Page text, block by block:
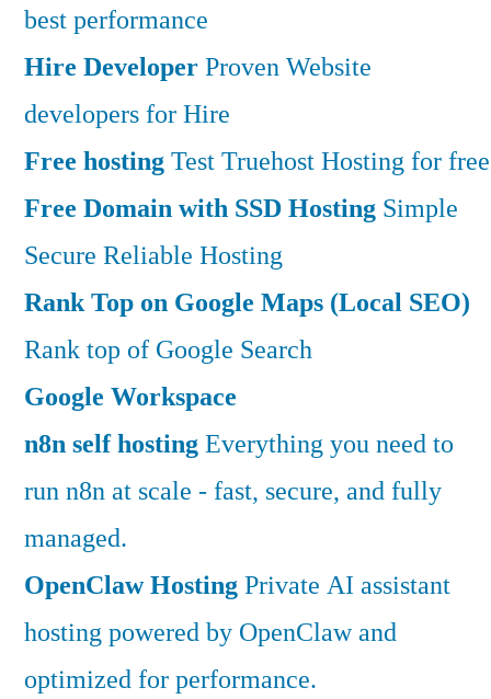
best performance
Hire DeveloperProven Website
developers for Hire
Free hostingTest Truehost Hosting for free
Free Domain with SSD Hosting Simple
Secure Reliable Hosting
Rank Top on Google Maps (Local SEO)
Rank top of Google Search
Google Workspace
n8n self hostingEverything you need to
run n8n at scale - fast, secure, and fully
managed.
OpenClaw HostingPrivate AI assistant
hosting powered by OpenClaw and
optimized for performance.